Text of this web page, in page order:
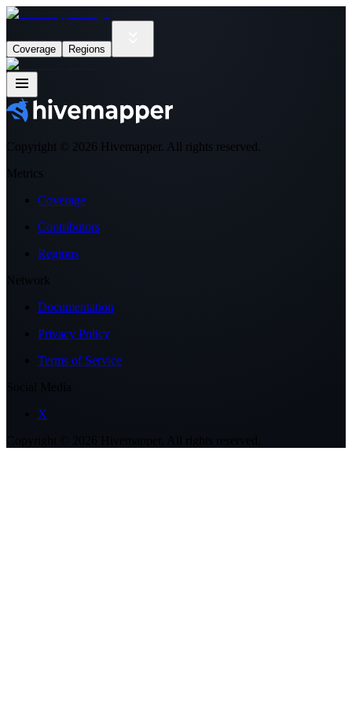
Coverage Regions
Copyright © 2026 Hivemapper. All rights reserved.
Metrics
Coverage
Contributors
Regions
Network
Documentation
Privacy Policy
Terms of Service
X